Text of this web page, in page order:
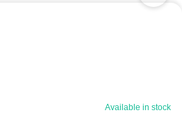
Available in stock